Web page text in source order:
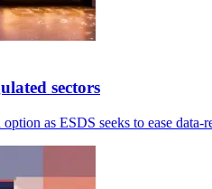
sectors
as ESDS seeks to ease